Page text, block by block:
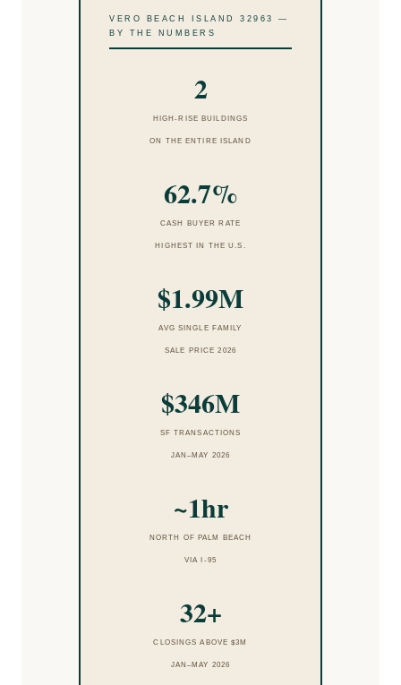
VERO BEACH ISLAND 32963 —
BY THE NUMBERS
2
HIGH-RISE BUILDINGS
ON THE ENTIRE ISLAND
62.7%
CASH BUYER RATE
HIGHEST IN THE U.S.
$1.99M
AVG SINGLE FAMILY
SALE PRICE 2026
$346M
SF TRANSACTIONS
JAN–MAY 2026
~1hr
NORTH OF PALM BEACH
VIA I-95
32+
CLOSINGS ABOVE $3M
JAN–MAY 2026